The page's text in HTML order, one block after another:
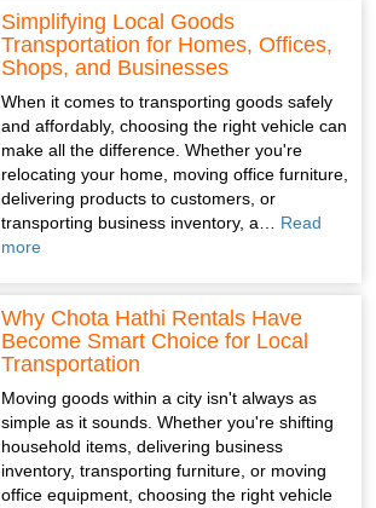
Simplifying Local Goods
Transportation for Homes, Offices,
Shops, and Businesses
When it comes to transporting goods safely
and affordably, choosing the right vehicle can
make all the difference. Whether you're
relocating your home, moving office furniture,
delivering products to customers, or
transporting business inventory, a… Read
more
Why Chota Hathi Rentals Have
Become Smart Choice for Local
Transportation
Moving goods within a city isn't always as
simple as it sounds. Whether you're shifting
household items, delivering business
inventory, transporting furniture, or moving
office equipment, choosing the right vehicle